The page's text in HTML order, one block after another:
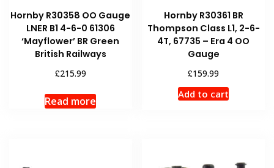
Hornby R30358 OO Gauge
LNER B1 4-6-0 61306
‘Mayflower’ BR Green
British Railways
£215.99
Read more
Hornby R30361 BR
Thompson Class L1, 2-6-
4T, 67735 – Era 4 OO
Gauge
£159.99
Add to cart